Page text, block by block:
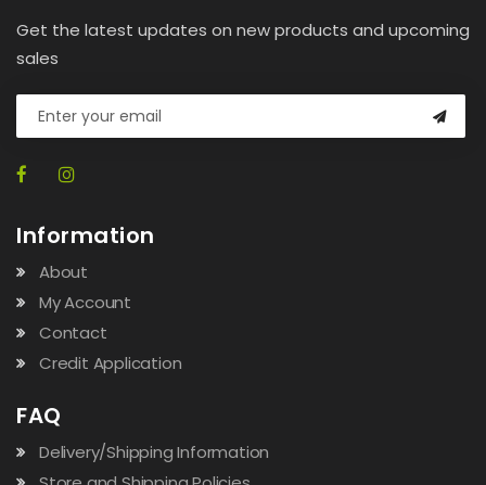
Get the latest updates on new products and upcoming
sales
Information
About
My Account
Contact
Credit Application
FAQ
Delivery/Shipping Information